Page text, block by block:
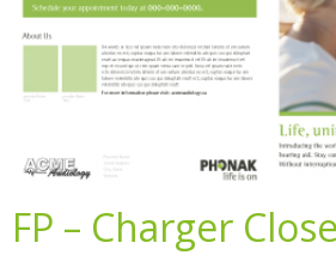
FP – Charger